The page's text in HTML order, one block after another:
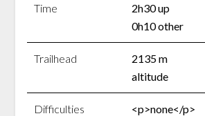
Time
2h30 up
0h10 other
Trailhead
2135 m
altitude
Difficulties <p>none</p>